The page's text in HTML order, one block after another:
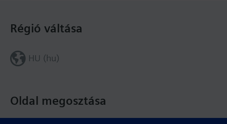
Oldal megosztása
Régió váltása
HU (hu)